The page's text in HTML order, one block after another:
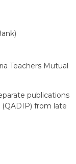
Teachers Mutual
publications
from late